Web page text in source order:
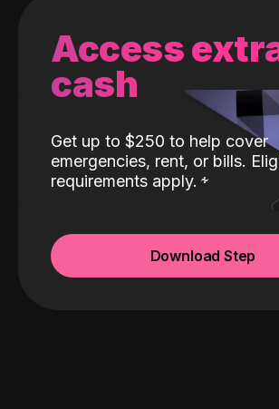
Access
cash
Get up to $250 to help cover
emergencies, rent, or bills.
requirements apply.
Download Step